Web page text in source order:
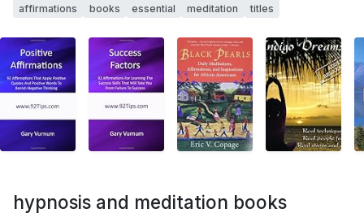
affirmations books essential meditation titles
hypnosis and meditation books